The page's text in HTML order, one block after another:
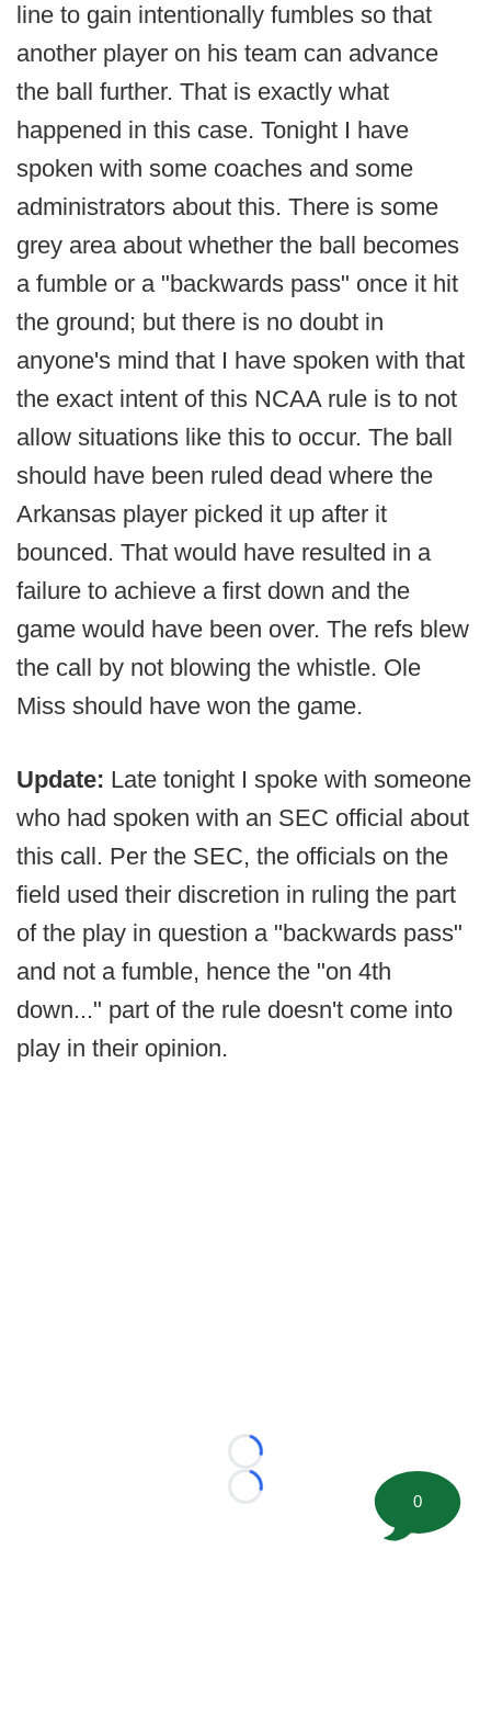
line to gain intentionally fumbles so that
another player on his team can advance
the ball further. That is exactly what
happened in this case. Tonight I have
spoken with some coaches and some
administrators about this. There is some
grey area about whether the ball becomes
a fumble or a "backwards pass" once it hit
the ground; but there is no doubt in
anyone's mind that I have spoken with that
the exact intent of this NCAA rule is to not
allow situations like this to occur. The ball
should have been ruled dead where the
Arkansas player picked it up after it
bounced. That would have resulted in a
failure to achieve a first down and the
game would have been over. The refs blew
the call by not blowing the whistle. Ole
Miss should have won the game.
Update: Late tonight I spoke with someone
who had spoken with an SEC official about
this call. Per the SEC, the officials on the
field used their discretion in ruling the part
of the play in question a "backwards pass"
and not a fumble, hence the "on 4th
down..." part of the rule doesn't come into
play in their opinion.
Loading...
Loading...
0